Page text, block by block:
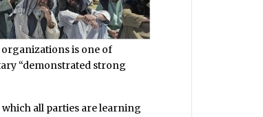
is one of
“demonstrated strong
all parties are learning